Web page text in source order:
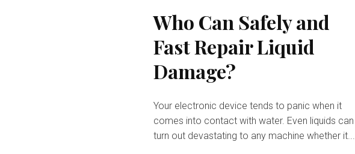
Who Can Safely and
Fast Repair Liquid
Damage?
Your electronic device tends to panic when it
comes into contact with water. Even liquids can
turn out devastating to any machine whether it...